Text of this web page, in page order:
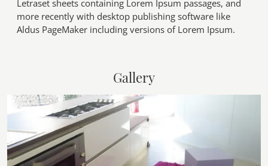
Letraset sheets containing Lorem Ipsum passages, and
more recently with desktop publishing software like
Aldus PageMaker including versions of Lorem Ipsum.
Gallery